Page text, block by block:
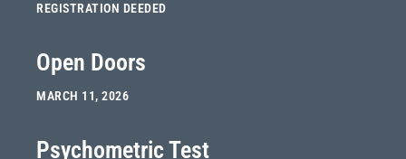
REGISTRATION DEEDED
Open Doors
MARCH 11, 2026
Psychometric Test